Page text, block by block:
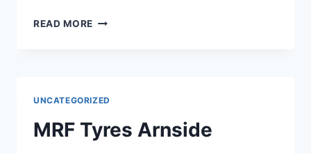
READ MORE
UNCATEGORIZED
MRF Tyres Arnside